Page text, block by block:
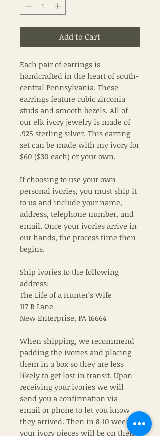
Add to Cart
Each pair of earrings is
handcrafted in the heart of south-
central Pennsylvania. These
earrings feature cubic zirconia
studs and smooth bezels. All of
our elk ivory jewelry is made of
.925 sterling silver. This earring
set can be made with my ivory for
$60 ($30 each) or your own.
If choosing to use your own
personal ivories, you must ship it
to us and include your name,
address, telephone number, and
email. Once your ivories arrive in
our hands, the process time then
begins.
Ship ivories to the following
address:
The Life of a Hunter's Wife
117 R Lane
New Enterprise, PA 16664
When shipping, we recommend
padding the ivories and placing
them in a box so they are less
likely to get lost in transit. Upon
receiving your ivories we will
send you a confirmation via
email or phone to let you know
they arrived. Then in 8-10 weeks
your ivory pieces will be on their